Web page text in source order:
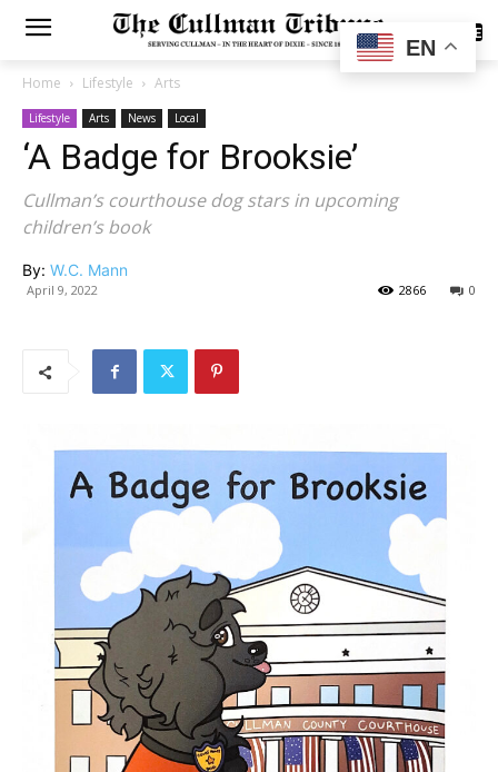
SUBSCRIBE
Home Lifestyle Arts
Lifestyle Arts News Local
‘A Badge for Brooksie’
Cullman’s courthouse dog stars in upcoming
children’s book
By: W.C. Mann
April 9, 2022 0
2866
EN